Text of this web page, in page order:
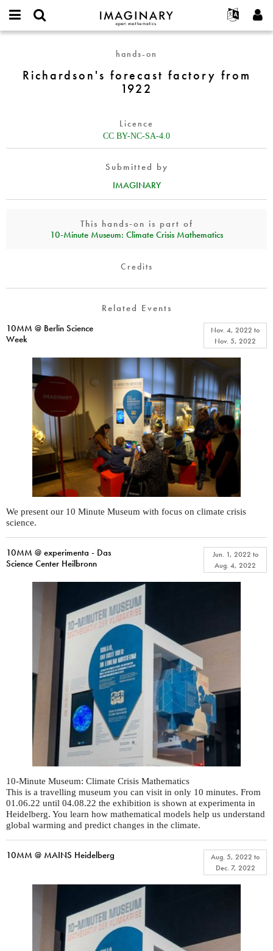
IMAGINARY
open
Français
Deutsch
한국어
Türkçe
Programs
Galleries
Films
Texts
Projects
Participate
Contact
username
Password
Create new account
forecast
factory
hands-on
Richardson's forecast factory from
1922
Licence
CC BY-NC-SA-4.0
Submitted by
IMAGINARY
This hands-on is part of
10‑Minute Museum: Climate Crisis Mathematics
Credits
Related Events
10MM @ Berlin Science
Week
Nov. 4, 2022 to
Nov. 5, 2022
We present our 10 Minute Museum with focus on climate crisis
science.
10MM @ experimenta - Das
Science Center Heilbronn
Jun. 1, 2022 to
Aug. 4, 2022
10-Minute Museum: Climate Crisis Mathematics
This is a travelling museum you can visit in only 10 minutes. From
01.06.22 until 04.08.22 the exhibition is shown at experimenta in
Heidelberg. You learn how mathematical models help us understand
global warming and predict changes in the climate.
10MM @ MAINS Heidelberg Aug. 5, 2022 to
Dec. 7, 2022